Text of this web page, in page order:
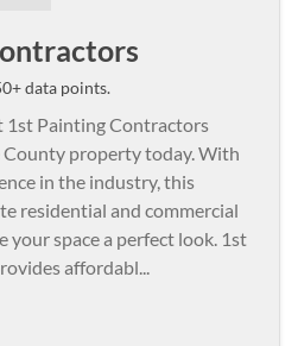
data points.
1st Painting Contractors
County property today. With
in the industry, this
residential and commercial
your space a perfect look. 1st
affordabl...